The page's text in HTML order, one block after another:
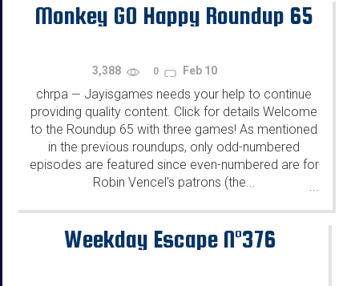
Monkey GO Happy Roundup 65
3,388 0 Feb 10
chrpa — Jayisgames needs your help to continue
providing quality content. Click for details Welcome
to the Roundup 65 with three games! As mentioned
in the previous roundups, only odd-numbered
episodes are featured since even-numbered are for
Robin Vencel's patrons (the...
...
Weekday Escape N°376